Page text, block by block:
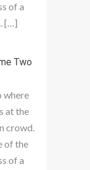
of a
[…]
Two
where
at the
crowd.
of the
of a